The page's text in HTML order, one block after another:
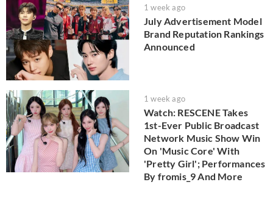
1 week ago
July Advertisement Model
Brand Reputation Rankings
Announced
1 week ago
Watch: RESCENE Takes
1st-Ever Public Broadcast
Network Music Show Win
On 'Music Core' With
'Pretty Girl'; Performances
By fromis_9 And More